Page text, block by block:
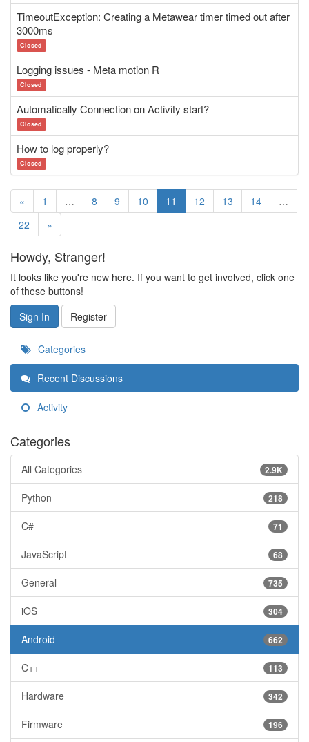
TimeoutException: Creating a Metawear timer timed out after
3000ms
Closed
Logging issues - Meta motion R
Closed
Automatically Connection on Activity start?
Closed
How to log properly?
Closed
« 1 … 8 9 10 11 12 13 14
…
22
»
Howdy, Stranger!
It looks like you're new here. If you want to get involved, click one
of these buttons!
Sign In
Register
Categories
Recent Discussions
Activity
Categories
2.9K
All Categories
218
Python
71
C#
68
JavaScript
735
General
304
iOS
662
Android
113
C++
342
Hardware
196
Firmware